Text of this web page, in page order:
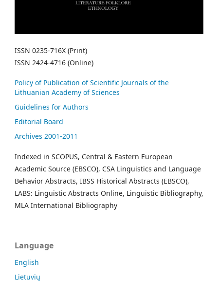
ISSN 0235-716X (Print)
ISSN 2424-4716 (Online)
Policy of Publication of Scientific Journals of the
Lithuanian Academy of Sciences
Guidelines for Authors
Editorial Board
Archives 2001-2011
Indexed in SCOPUS, Central & Eastern European
Academic Source (EBSCO), CSA Linguistics and Language
Behavior Abstracts, IBSS Historical Abstracts (EBSCO),
LABS: Linguistic Abstracts Online, Linguistic Bibliography,
MLA International Bibliography
Language
English
Lietuvių